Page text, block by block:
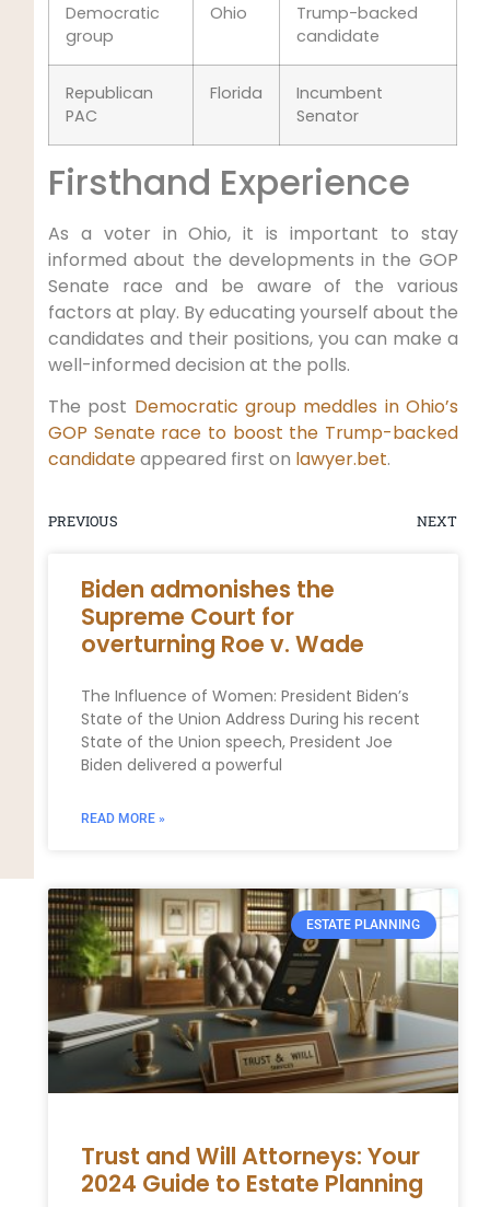
Democratic
group
Ohio
Trump-backed
candidate
Republican
PAC
Florida
Incumbent
Senator
Firsthand Experience
As a voter in Ohio, it is important to stay
informed about the developments in the GOP
Senate race and be aware of the various
factors at play. By educating yourself about the
candidates and their positions, you can make a
well-informed decision at the polls.
The post Democratic group meddles in Ohio’s
GOP Senate race to boost the Trump-backed
candidateappeared first on lawyer.bet.
PREVIOUS NEXT
Biden admonishes the
Supreme Court for
overturning Roe v. Wade
The Influence of Women: President Biden’s
State of the Union Address During his recent
State of the Union speech, President Joe
Biden delivered a powerful
READ MORE »
ESTATE PLANNING
Trust and Will Attorneys: Your
2024 Guide to Estate Planning